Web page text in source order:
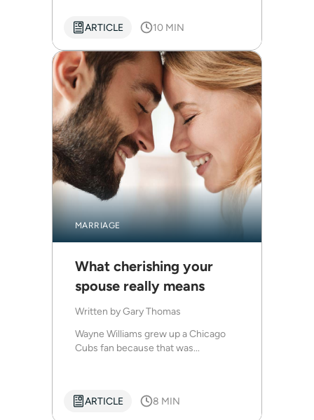
ARTICLE 10 MIN
MARRIAGE
What cherishing your
spouse really means
Written byGary Thomas
Wayne Williams grew up a Chicago
Cubs fan because that was...
ARTICLE 8 MIN